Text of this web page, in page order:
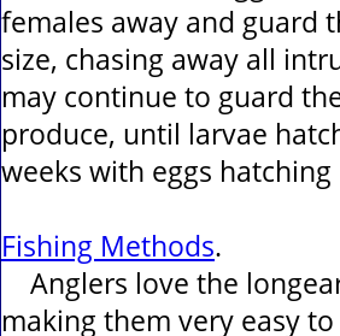
females away and guard
size, chasing away all
may continue to guard
produce, until larvae
weeks with eggs
Fishing Methods.
Anglers love the
making them very easy